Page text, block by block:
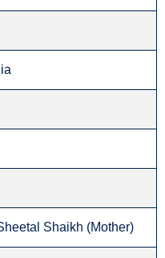
Shaikh (Mother)